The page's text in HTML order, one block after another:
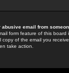
email from
form feature of this
copy of the email you
take action.